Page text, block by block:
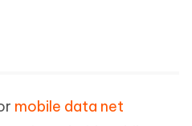
mobile data net